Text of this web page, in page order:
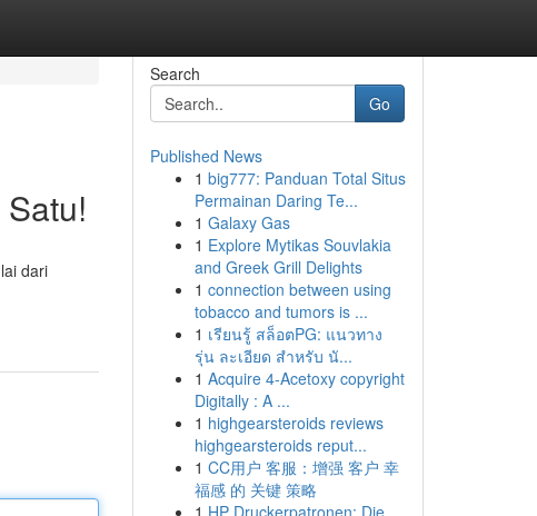
dari
Search
Go
Published News
1 big777: Panduan Total Situs
Permainan Daring Te...
1 Galaxy Gas
1 Explore Mytikas Souvlakia
and Greek Grill Delights
1 connection between using
tobacco and tumors is ...
1 เรียนรู้ สล็อตPG: แนวทาง
รุ่น ละเอียด สำหรับ นั...
1 Acquire 4-Acetoxy copyright
Digitally : A ...
1 highgearsteroids reviews
highgearsteroids reput...
1 CC用户 客服：增强 客户 幸
福感 的 关键 策略
1 HP Druckerpatronen: Die